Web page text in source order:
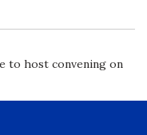
to host convening on